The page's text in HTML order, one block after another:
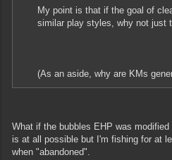
My point is that if the goal of
similar play styles, why not just
(As an aside, why are KMs
What if the bubbles EHP was
is at all possible but I'm fishing for at
when "abandoned".